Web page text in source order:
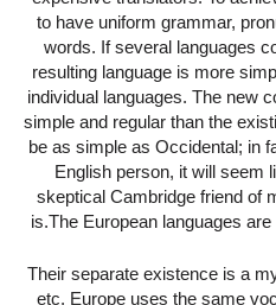
to have uniform grammar,
words. If several languages
resulting language is more
individual languages. The new
simple and regular than the
be as simple as Occidental; in
English person, it will seem
skeptical Cambridge friend of
is.The European languages
Their separate existence is a
etc, Europe uses the same